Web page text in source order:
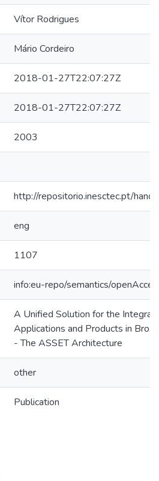
Vítor Rodrigues
Mário Cordeiro
2018-01-27T22:07:27Z
2018-01-27T22:07:27Z
2003
http://repositorio.inesctec.pt/
eng
1107
info:eu-repo/semantics/
A Unified Solution for the
Applications and Products in
- The ASSET Architecture
other
Publication